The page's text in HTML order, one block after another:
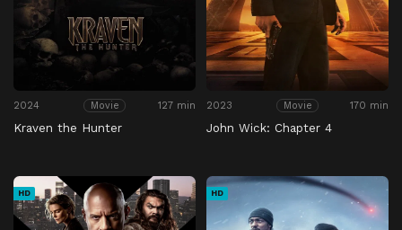
2024 Movie 127 min
Kraven the Hunter
2023 Movie 170 min
John Wick: Chapter 4
HD HD